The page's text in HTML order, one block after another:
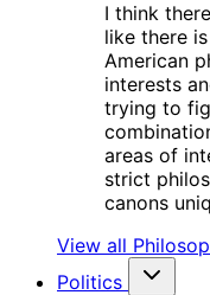
I think
like there
American
interests
trying to
areas of
strict
canons
View all
Politics